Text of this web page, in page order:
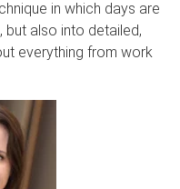
in which days are
also into detailed,
everything from work